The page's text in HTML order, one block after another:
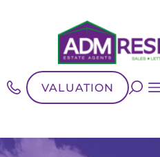
VALUATION